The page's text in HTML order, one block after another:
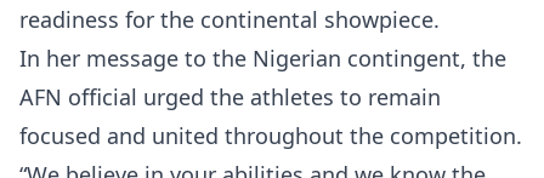
readiness for the continental showpiece.
In her message to the Nigerian contingent, the
AFN official urged the athletes to remain
focused and united throughout the competition.